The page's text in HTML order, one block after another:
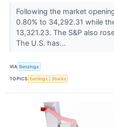
Following the market
0.80% to 34,292.31 while
13,321.23. The S&P also
The U.S. has...
VIA Benzinga
TOPICS Earnings Stocks